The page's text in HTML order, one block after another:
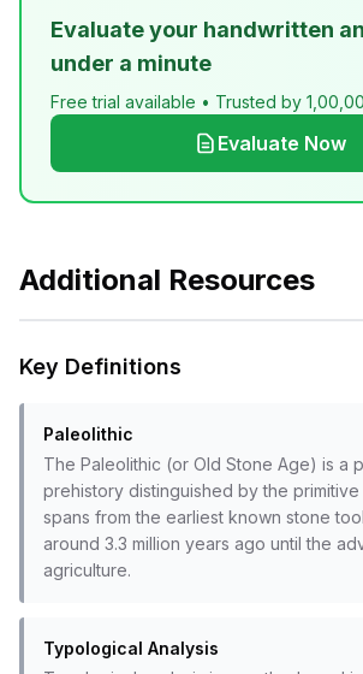
Evaluate your handwritten
under a minute
Free trial available • Trusted by
Evaluate Now
Additional Resources
Key Definitions
Paleolithic
The Paleolithic (or Old Stone Age) is a
prehistory distinguished by the primitive
spans from the earliest known stone
around 3.3 million years ago until the
agriculture.
Typological Analysis